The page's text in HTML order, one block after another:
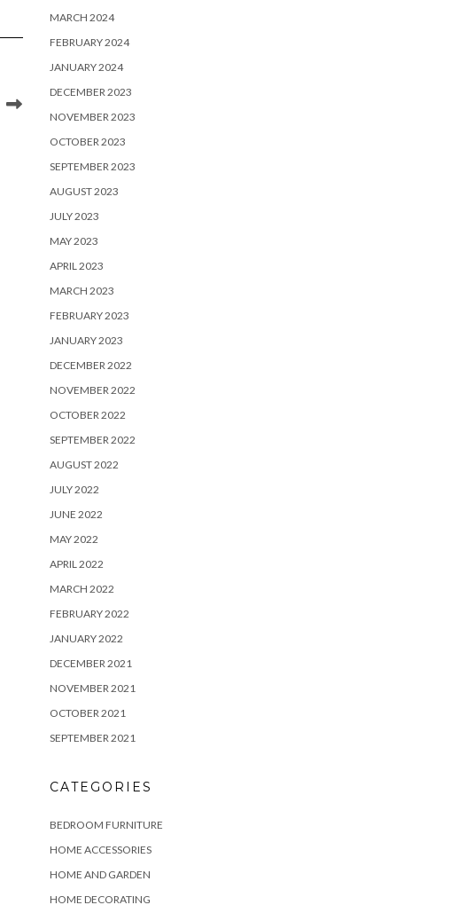
MARCH 2024
FEBRUARY 2024
JANUARY 2024
DECEMBER 2023
NOVEMBER 2023
OCTOBER 2023
SEPTEMBER 2023
AUGUST 2023
JULY 2023
MAY 2023
APRIL 2023
MARCH 2023
FEBRUARY 2023
JANUARY 2023
DECEMBER 2022
NOVEMBER 2022
OCTOBER 2022
SEPTEMBER 2022
AUGUST 2022
JULY 2022
JUNE 2022
MAY 2022
APRIL 2022
MARCH 2022
FEBRUARY 2022
JANUARY 2022
DECEMBER 2021
NOVEMBER 2021
OCTOBER 2021
SEPTEMBER 2021
CATEGORIES
BEDROOM FURNITURE
HOME ACCESSORIES
HOME AND GARDEN
HOME DECORATING